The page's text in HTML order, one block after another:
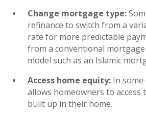
Change mortgage type:
refinance to switch from a
rate for more predictable
from a conventional
model such as an Islamic
Access home equity: In some
allows homeowners to access
built up in their home.